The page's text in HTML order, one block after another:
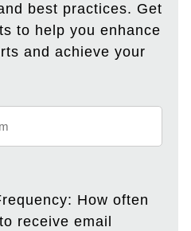
best practices. Get
to help you enhance
and achieve your
How often
receive email